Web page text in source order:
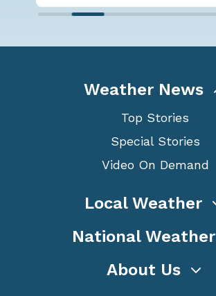
Weather News
Top Stories
Special Stories
Video On Demand
Local Weather
National Weather
About Us